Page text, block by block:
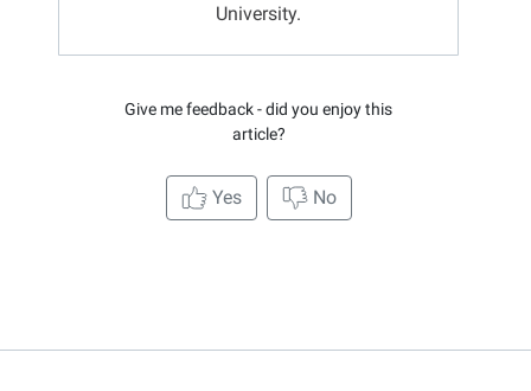
University.
Give me feedback - did you enjoy this
article?
Yes No